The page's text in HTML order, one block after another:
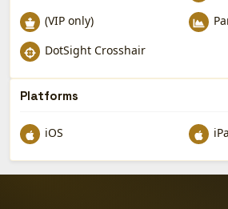
(VIP only)
DotSight Crosshair
Platforms
iOS